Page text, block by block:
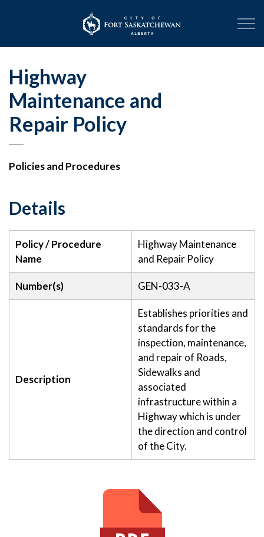
City of Fort
Highway
Maintenance and
Repair Policy
Policies and Procedures
Details
Policy / Procedure
Name
Highway Maintenance
and Repair Policy
Number(s) GEN-033-A
Description
Establishes priorities and
standards for the
inspection, maintenance,
and repair of Roads,
Sidewalks and
associated
infrastructure within a
Highway which is under
the direction and control
of the City.